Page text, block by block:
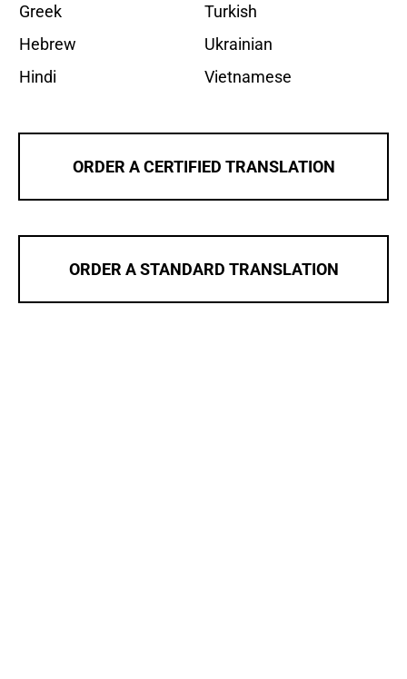
Greek
Hebrew
Hindi
Turkish
Ukrainian
Vietnamese
ORDER A CERTIFIED TRANSLATION
ORDER A STANDARD TRANSLATION